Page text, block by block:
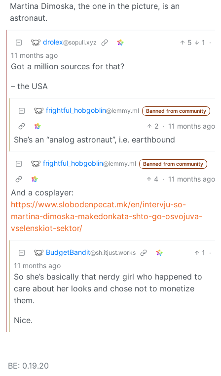
Martina Dimoska, the one in the picture, is an
astronaut.
drolex@sopuli.xyz 5 1
·
11 months ago
Got a million sources for that?
– the USA
frightful_hobgoblin@lemmy.ml Banned from community
2 · 11 months ago
She’s an “analog astronaut”, i.e. earthbound
frightful_hobgoblin@lemmy.ml Banned from community
4 · 11 months ago
And a cosplayer:
https://www.slobodenpecat.mk/en/intervju-so-
martina-dimoska-makedonkata-shto-go-osvojuva-
vselenskiot-sektor/
BudgetBandit@sh.itjust.works 1
·
11 months ago
So she’s basically that nerdy girl who happened to
care about her looks and chose not to monetize
them.
Nice.
BE: 0.19.20